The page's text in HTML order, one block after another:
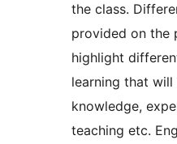
the class.
provided on the
highlight
learning that
knowledge,
teaching etc.